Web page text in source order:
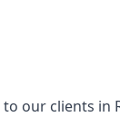
our clients